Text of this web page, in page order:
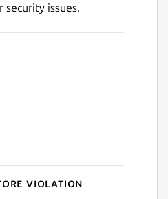
security issues.
violation